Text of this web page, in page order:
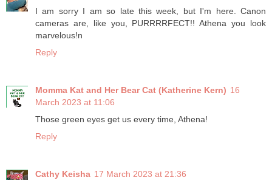
I am sorry I am so late this week, but I'm here. Canon
cameras are, like you, PURRRRFECT!! Athena you look
marvelous!n
Reply
Momma Kat and Her Bear Cat (Katherine Kern) 16
March 2023 at 11:06
Those green eyes get us every time, Athena!
Reply
Cathy Keisha 17 March 2023 at 21:36